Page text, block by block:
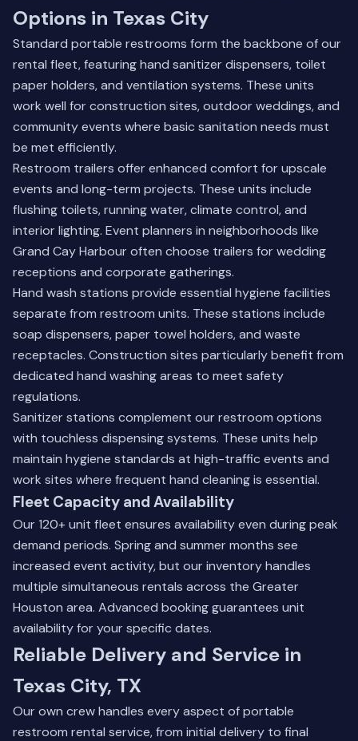
Options in Texas City
Standard portable restrooms form the backbone of our
rental fleet, featuring hand sanitizer dispensers, toilet
paper holders, and ventilation systems. These units
work well for construction sites, outdoor weddings, and
community events where basic sanitation needs must
be met efficiently.
Restroom trailers offer enhanced comfort for upscale
events and long-term projects. These units include
flushing toilets, running water, climate control, and
interior lighting. Event planners in neighborhoods like
Grand Cay Harbour often choose trailers for wedding
receptions and corporate gatherings.
Hand wash stations provide essential hygiene facilities
separate from restroom units. These stations include
soap dispensers, paper towel holders, and waste
receptacles. Construction sites particularly benefit from
dedicated hand washing areas to meet safety
regulations.
Sanitizer stations complement our restroom options
with touchless dispensing systems. These units help
maintain hygiene standards at high-traffic events and
work sites where frequent hand cleaning is essential.
Fleet Capacity and Availability
Our 120+ unit fleet ensures availability even during peak
demand periods. Spring and summer months see
increased event activity, but our inventory handles
multiple simultaneous rentals across the Greater
Houston area. Advanced booking guarantees unit
availability for your specific dates.
Reliable Delivery and Service in
Texas City, TX
Our own crew handles every aspect of portable
restroom rental service, from initial delivery to final